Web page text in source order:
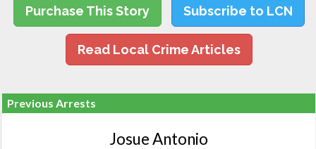
Purchase This Story Subscribe to LCN
Read Local Crime Articles
Previous Arrests
Josue Antonio